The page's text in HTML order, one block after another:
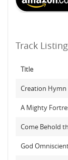
Track Listing
Title
Creation Hymn
A Mighty
Come Behold
God